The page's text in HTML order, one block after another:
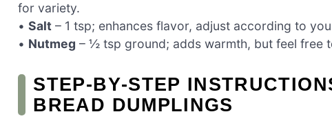
for variety.
• Salt – 1 tsp; enhances flavor, adjust according to
• Nutmeg – ½ tsp ground; adds warmth, but feel free
STEP‑BY‑STEP
BREAD DUMPLINGS